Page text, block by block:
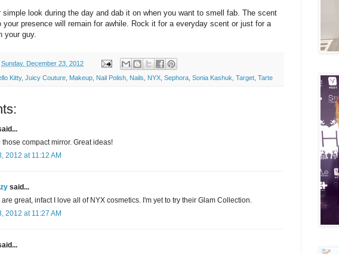
look during the day and dab it on when you want to smell fab. The scent
your presence will remain for awhile. Rock it for a everyday scent or just for a
your guy.
Sunday, December 23, 2012
Kitty, Juicy Couture Makeup Nail Polish Nails NYX Sephora Sonia Kashuk Target Tarte
those compact mirror. Great ideas!
2012 at 11:12 AM
said...
great, infact I love all of NYX cosmetics. I'm yet to try their Glam Collection.
2012 at 11:27 AM